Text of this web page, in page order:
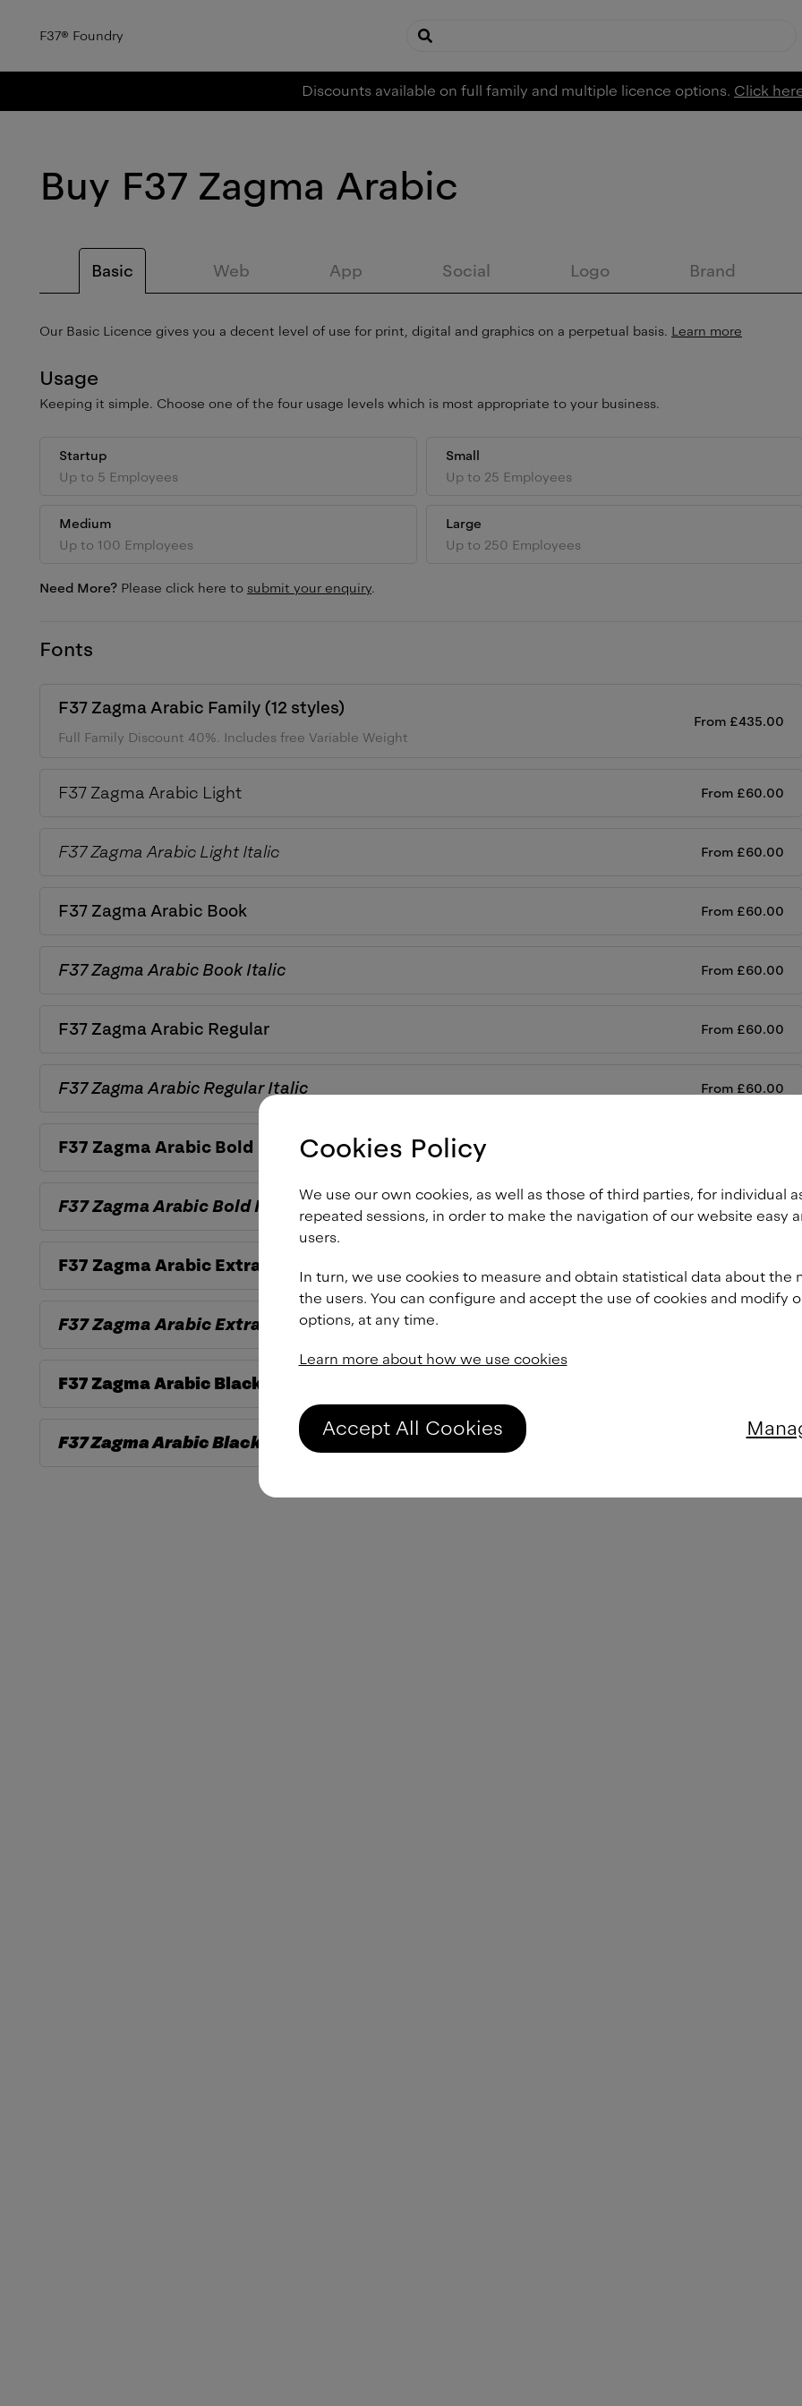
F37® Foundry
Discounts available on full family and multiple licence options. Click
Buy F37 Zagma Arabic
Basic Web App Social Logo Brand
Our Basic Licence gives you a decent level of use for print, digital and graphics on a perpetual basis. Learn more
Usage
Keeping it simple. Choose one of the four usage levels which is most appropriate to your business.
Startup
Up to 5 Employees
Small
Up to 25 Employees
Medium
Up to 100 Employees
Large
Up to 250 Employees
Need More? Please click here to submit your enquiry.
Fonts
F37 Zagma Arabic Family (12styles)
Full Family Discount 40%. Includes free Variable Weight
From £435.00
F37 Zagma Arabic Light From £60.00
F37 Zagma ArabicLight Italic From £60.00
F37 Zagma Arabic Book From £60.00
F37 Zagma ArabicBook Italic From £60.00
F37 Zagma Arabic Regular From £60.00
F37 Zagma ArabicRegular Italic From £60.00
F37 Zagma ArabicBold
F37 Zagma ArabicBold Italic From£
F37 Zagma ArabicExtraBold
F37 Zagma ArabicExtraBold Italic
F37 Zagma ArabicBlack
F37 Zagma ArabicBlack Italic 60.00
Cookies Policy
We use our own cookies, as well as those of third parties, for individual
repeated sessions, in order to make the navigation of our website easy
users.
In turn, we use cookies to measure and obtain statistical data about the
the users. You can configure and accept the use of cookies and modify
options, at any time.
Learn more about how we use cookies
Accept All Cookies